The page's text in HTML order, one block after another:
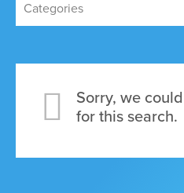
Categories
Sorry, we
for this search.